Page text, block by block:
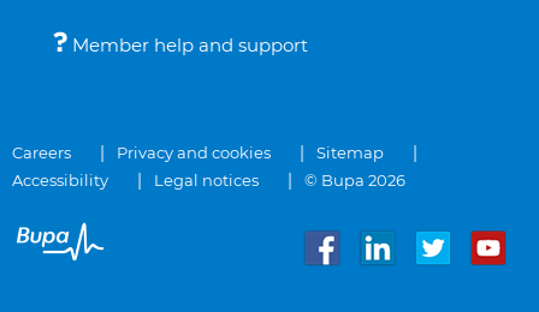
Member help and support
Careers Privacy and cookies
Sitemap
Accessibility
Legal notices © Bupa 2026